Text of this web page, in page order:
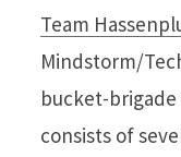
Team
Mindstorm/
bucket-
consists of